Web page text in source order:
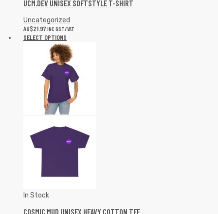
UCM.DEV UNISEX SOFTSTYLE T-SHIRT
Uncategorized
AU$21.97 INC GST/VAT
SELECT OPTIONS
In Stock
COSMIC MUD UNISEX HEAVY COTTON TEE